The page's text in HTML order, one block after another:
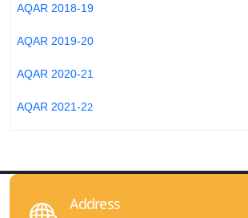
AQAR 2018-19
AQAR 2019-20
AQAR 2020-21
AQAR 2021-22
Address